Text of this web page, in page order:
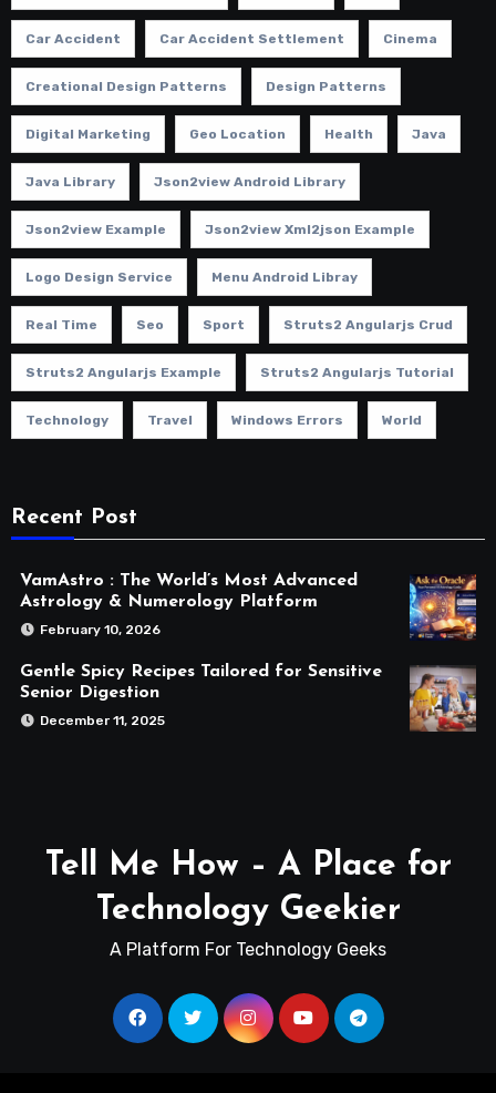
Car Accident Car Accident Settlement Cinema
Creational Design Patterns Design Patterns
Digital Marketing Geo Location Health Java
Java Library Json2view Android Library
Json2view Example Json2view Xml2json Example
Logo Design Service Menu Android Libray
Real Time Seo Sport Struts2 Angularjs Crud
Struts2 Angularjs Example Struts2 Angularjs Tutorial
Technology Travel Windows Errors World
Recent Post
VamAstro : The World’s Most Advanced
Astrology & Numerology Platform
February 10, 2026
Gentle Spicy Recipes Tailored for Sensitive
Senior Digestion
December 11, 2025
Tell Me How – A Place for
Technology Geekier
A Platform For Technology Geeks